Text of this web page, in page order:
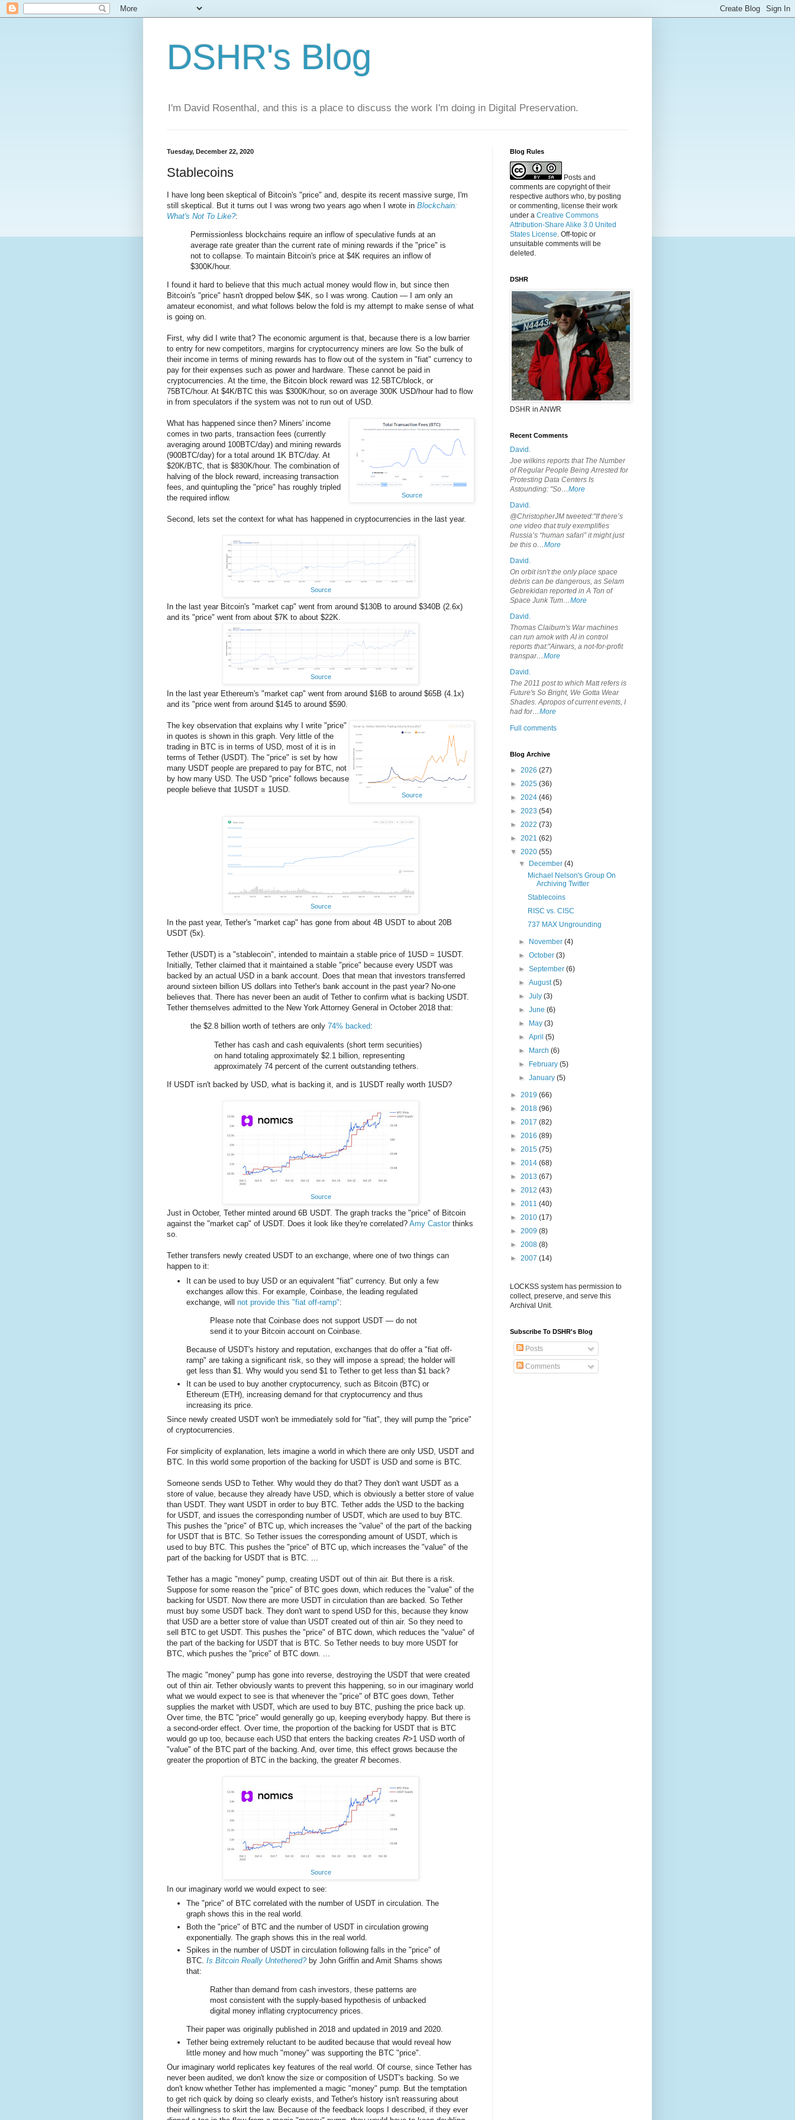
DSHR's Blog
I'm David Rosenthal, and this is a place to discuss the work I'm doing in Digital Preservation.
Tuesday, December 22, 2020
Stablecoins
I have long been skeptical of Bitcoin's "price" and, despite its recent massive surge, I'm
still skeptical. But it turns out I was wrong two years ago when I wrote in Blockchain:
What's Not To Like?:
Permissionless blockchains require an inflow of speculative funds at an
average rate greater than the current rate of mining rewards if the "price" is
not to collapse. To maintain Bitcoin's price at $4K requires an inflow of
$300K/hour.
I found it hard to believe that this much actual money would flow in, but since then
Bitcoin's "price" hasn't dropped below $4K, so I was wrong. Caution — I am only an
amateur economist, and what follows below the fold is my attempt to make sense of what
is going on.
First, why did I write that? The economic argument is that, because there is a low barrier
to entry for new competitors, margins for cryptocurrency miners are low. So the bulk of
their income in terms of mining rewards has to flow out of the system in "fiat" currency to
pay for their expenses such as power and hardware. These cannot be paid in
cryptocurrencies. At the time, the Bitcoin block reward was 12.5BTC/block, or
75BTC/hour. At $4K/BTC this was $300K/hour, so on average 300K USD/hour had to flow
in from speculators if the system was not to run out of USD.
Source
What has happened since then? Miners' income
comes in two parts, transaction fees (currently
averaging around 100BTC/day) and mining rewards
(900BTC/day) for a total around 1K BTC/day. At
$20K/BTC, that is $830K/hour. The combination of
halving of the block reward, increasing transaction
fees, and quintupling the "price" has roughly tripled
the required inflow.
Second, lets set the context for what has happened in cryptocurrencies in the last year.
Source
In the last year Bitcoin's "market cap" went from around $130B to around $340B (2.6x)
and its "price" went from about $7K to about $22K.
Source
In the last year Ethereum's "market cap" went from around $16B to around $65B (4.1x)
and its "price went from around $145 to around $590.
Source
The key observation that explains why I write "price"
in quotes is shown in this graph. Very little of the
trading in BTC is in terms of USD, most of it is in
terms of Tether (USDT). The "price" is set by how
many USDT people are prepared to pay for BTC, not
by how many USD. The USD "price" follows because
people believe that 1USDT ≅ 1USD.
Source
In the past year, Tether's "market cap" has gone from about 4B USDT to about 20B
USDT (5x).
Tether (USDT) is a "stablecoin", intended to maintain a stable price of 1USD = 1USDT.
Initially, Tether claimed that it maintained a stable "price" because every USDT was
backed by an actual USD in a bank account. Does that mean that investors transferred
around sixteen billion US dollars into Tether's bank account in the past year? No-one
believes that. There has never been an audit of Tether to confirm what is backing USDT.
Tether themselves admitted to the New York Attorney General in October 2018 that:
the $2.8 billion worth of tethers are only 74% backed:
Tether has cash and cash equivalents (short term securities)
on hand totaling approximately $2.1 billion, representing
approximately 74 percent of the current outstanding tethers.
If USDT isn't backed by USD, what is backing it, and is 1USDT really worth 1USD?
Source
Just in October, Tether minted around 6B USDT. The graph tracks the "price" of Bitcoin
against the "market cap" of USDT. Does it look like they're correlated? Amy Castor thinks
so.
Tether transfers newly created USDT to an exchange, where one of two things can
happen to it:
It can be used to buy USD or an equivalent "fiat" currency. But only a few
exchanges allow this. For example, Coinbase, the leading regulated
exchange, will not provide this "fiat off-ramp":
Please note that Coinbase does not support USDT — do not
send it to your Bitcoin account on Coinbase.
Because of USDT's history and reputation, exchanges that do offer a "fiat off-
ramp" are taking a significant risk, so they will impose a spread; the holder will
get less than $1. Why would you send $1 to Tether to get less than $1 back?
It can be used to buy another cryptocurrency, such as Bitcoin (BTC) or
Ethereum (ETH), increasing demand for that cryptocurrency and thus
increasing its price.
Since newly created USDT won't be immediately sold for "fiat", they will pump the "price"
of cryptocurrencies.
For simplicity of explanation, lets imagine a world in which there are only USD, USDT and
BTC. In this world some proportion of the backing for USDT is USD and some is BTC.
Someone sends USD to Tether. Why would they do that? They don't want USDT as a
store of value, because they already have USD, which is obviously a better store of value
than USDT. They want USDT in order to buy BTC. Tether adds the USD to the backing
for USDT, and issues the corresponding number of USDT, which are used to buy BTC.
This pushes the "price" of BTC up, which increases the "value" of the part of the backing
for USDT that is BTC. So Tether issues the corresponding amount of USDT, which is
used to buy BTC. This pushes the "price" of BTC up, which increases the "value" of the
part of the backing for USDT that is BTC. ...
Tether has a magic "money" pump, creating USDT out of thin air. But there is a risk.
Suppose for some reason the "price" of BTC goes down, which reduces the "value" of the
backing for USDT. Now there are more USDT in circulation than are backed. So Tether
must buy some USDT back. They don't want to spend USD for this, because they know
that USD are a better store of value than USDT created out of thin air. So they need to
sell BTC to get USDT. This pushes the "price" of BTC down, which reduces the "value" of
the part of the backing for USDT that is BTC. So Tether needs to buy more USDT for
BTC, which pushes the "price" of BTC down. ...
The magic "money" pump has gone into reverse, destroying the USDT that were created
out of thin air. Tether obviously wants to prevent this happening, so in our imaginary world
what we would expect to see is that whenever the "price" of BTC goes down, Tether
supplies the market with USDT, which are used to buy BTC, pushing the price back up.
Over time, the BTC "price" would generally go up, keeping everybody happy. But there is
a second-order effect. Over time, the proportion of the backing for USDT that is BTC
would go up too, because each USD that enters the backing creates R>1 USD worth of
"value" of the BTC part of the backing. And, over time, this effect grows because the
greater the proportion of BTC in the backing, the greater R becomes.
Source
In our imaginary world we would expect to see:
The "price" of BTC correlated with the number of USDT in circulation. The
graph shows this in the real world.
Both the "price" of BTC and the number of USDT in circulation growing
exponentially. The graph shows this in the real world.
Spikes in the number of USDT in circulation following falls in the "price" of
BTC. Is Bitcoin Really Untethered?by John Griffin and Amit Shams shows
that:
Rather than demand from cash investors, these patterns are
most consistent with the supply‐based hypothesis of unbacked
digital money inflating cryptocurrency prices.
Their paper was originally published in 2018 and updated in 2019 and 2020.
Tether being extremely reluctant to be audited because that would reveal how
little money and how much "money" was supporting the BTC "price".
Our imaginary world replicates key features of the real world. Of course, since Tether has
never been audited, we don't know the size or composition of USDT's backing. So we
don't know whether Tether has implemented a magic "money" pump. But the temptation
to get rich quick by doing so clearly exists, and Tether's history isn't reassuring about
their willingness to skirt the law. Because of the feedback loops I described, if they ever
Blog Rules
Posts and
comments are copyright of their
respective authors who, by posting
or commenting, license their work
under a Creative Commons
Attribution-Share Alike 3.0 United
States License. Off-topic or
unsuitable comments will be
deleted.
DSHR
DSHR in ANWR
Recent Comments
David.
Joe wilkins reports that The Number
of Regular People Being Arrested for
Protesting Data Centers Is
Astounding: "So…More
David.
@ChristopherJM tweeted:"If there’s
one video that truly exemplifies
Russia’s “human safari” it might just
be this o…More
David.
On orbit isn't the only place space
debris can be dangerous, as Selam
Gebrekidan reported in A Ton of
Space Junk Tum…More
David.
Thomas Claiburn's War machines
can run amok with AI in control
reports that:"Airwars, a not-for-profit
transpar…More
David.
The 2011 post to which Matt refers is
Future's So Bright, We Gotta Wear
Shades. Apropos of current events, I
had for…More
Full comments
Blog Archive
► 2026 (27)
► 2025 (36)
► 2024 (46)
► 2023 (54)
► 2022 (73)
► 2021 (62)
▼ 2020 (55)
▼
December(4)
Michael Nelson's Group On
Archiving Twitter
Stablecoins
RISC vs. CISC
737 MAX Ungrounding
► November(4)
►October(3)
►September(6)
►August(5)
►July(3)
►June(6)
►
May(3)
►April(5)
►
March(6)
►
February(5)
►January(5)
► 2019 (66)
► 2018 (96)
► 2017 (82)
► 2016 (89)
► 2015 (75)
► 2014 (68)
► 2013 (67)
► 2012 (43)
► 2011 (40)
► 2010 (17)
► 2009 (8)
► 2008 (8)
► 2007 (14)
LOCKSS system has permission to
collect, preserve, and serve this
Archival Unit.
Subscribe To DSHR's Blog
Posts
Comments